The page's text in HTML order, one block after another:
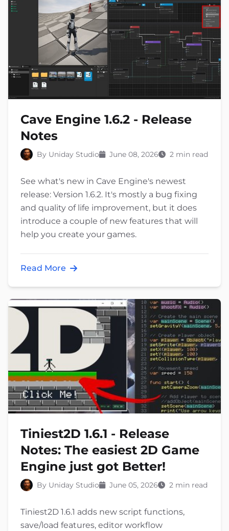
Cave Engine 1.6.2 - Release
Notes
By Uniday Studio June 08, 2026 2 min read
See what's new in Cave Engine's newest
release: Version 1.6.2. It's mostly a bug fixing
and quality of life improvement, but it does
introduce a couple of new features that will
help you create your games.
Read More
Tiniest2D 1.6.1 - Release
Notes: The easiest 2D Game
Engine just got Better!
By Uniday Studio June 05, 2026 2 min read
Tiniest2D 1.6.1 adds new script functions,
save/load features, editor workflow